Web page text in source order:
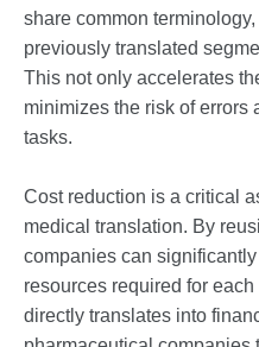
share common
previously translated
This not only accelerates
minimizes the risk of errors
tasks.
Cost reduction is a critical
medical translation. By
companies can
resources required for
directly translates into